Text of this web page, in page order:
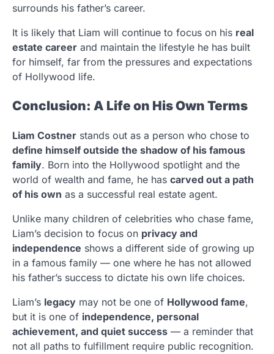
surrounds his father’s career.
It is likely that Liam will continue to focus on his real
estate career and maintain the lifestyle he has built
for himself, far from the pressures and expectations
of Hollywood life.
Conclusion: A Life on His Own Terms
Liam Costner stands out as a person who chose to
define himself outside the shadow of his famous
family. Born into the Hollywood spotlight and the
world of wealth and fame, he has carved out a path
of his own as a successful real estate agent.
Unlike many children of celebrities who chase fame,
Liam’s decision to focus on privacy and
independence shows a different side of growing up
in a famous family — one where he has not allowed
his father’s success to dictate his own life choices.
Liam’s legacy may not be one of Hollywood fame,
but it is one of independence, personal
achievement, and quiet success — a reminder that
not all paths to fulfillment require public recognition.